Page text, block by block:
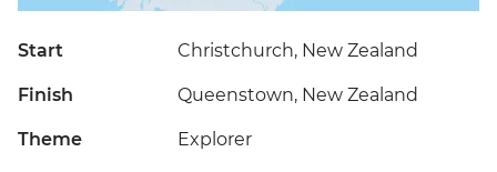
Start Christchurch, New Zealand
Finish Queenstown, New Zealand
Theme Explorer